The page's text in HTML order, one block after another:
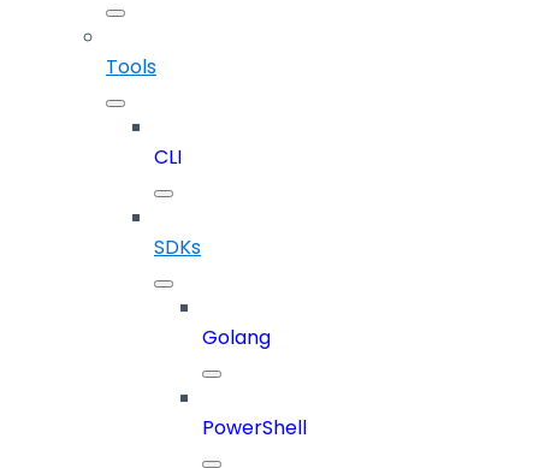
Tools
CLI
SDKs
Golang
PowerShell